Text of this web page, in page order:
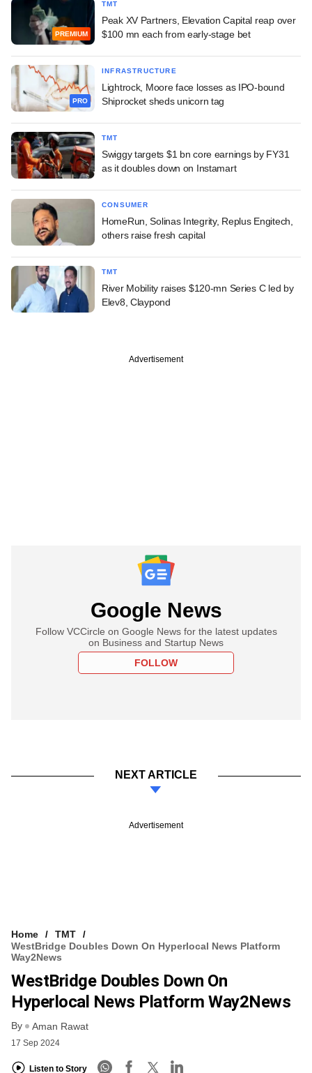
PREMIUM
TMT
Peak XV Partners, Elevation Capital reap over
$100 mn each from early-stage bet
PRO
INFRASTRUCTURE
Lightrock, Moore face losses as IPO-bound
Shiprocket sheds unicorn tag
TMT
Swiggy targets $1 bn core earnings by FY31
as it doubles down on Instamart
CONSUMER
HomeRun, Solinas Integrity, Replus Engitech,
others raise fresh capital
TMT
River Mobility raises $120-mn Series C led by
Elev8, Claypond
Advertisement
Google News
Follow VCCircle on Google News for the latest updates
on Business and Startup News
FOLLOW
NEXT ARTICLE
Advertisement
Home
TMT
WestBridge Doubles Down On Hyperlocal News Platform
Way2News
WestBridge Doubles Down On
Hyperlocal News Platform Way2News
By Aman Rawat
17 Sep 2024
Listen to Story